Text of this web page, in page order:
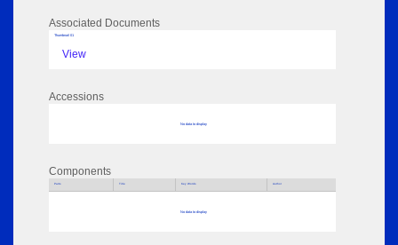
Associated Documents
Thumbnail 01
View
Accessions
No data to display
Components
Parts Title Key Words Author
No data to display